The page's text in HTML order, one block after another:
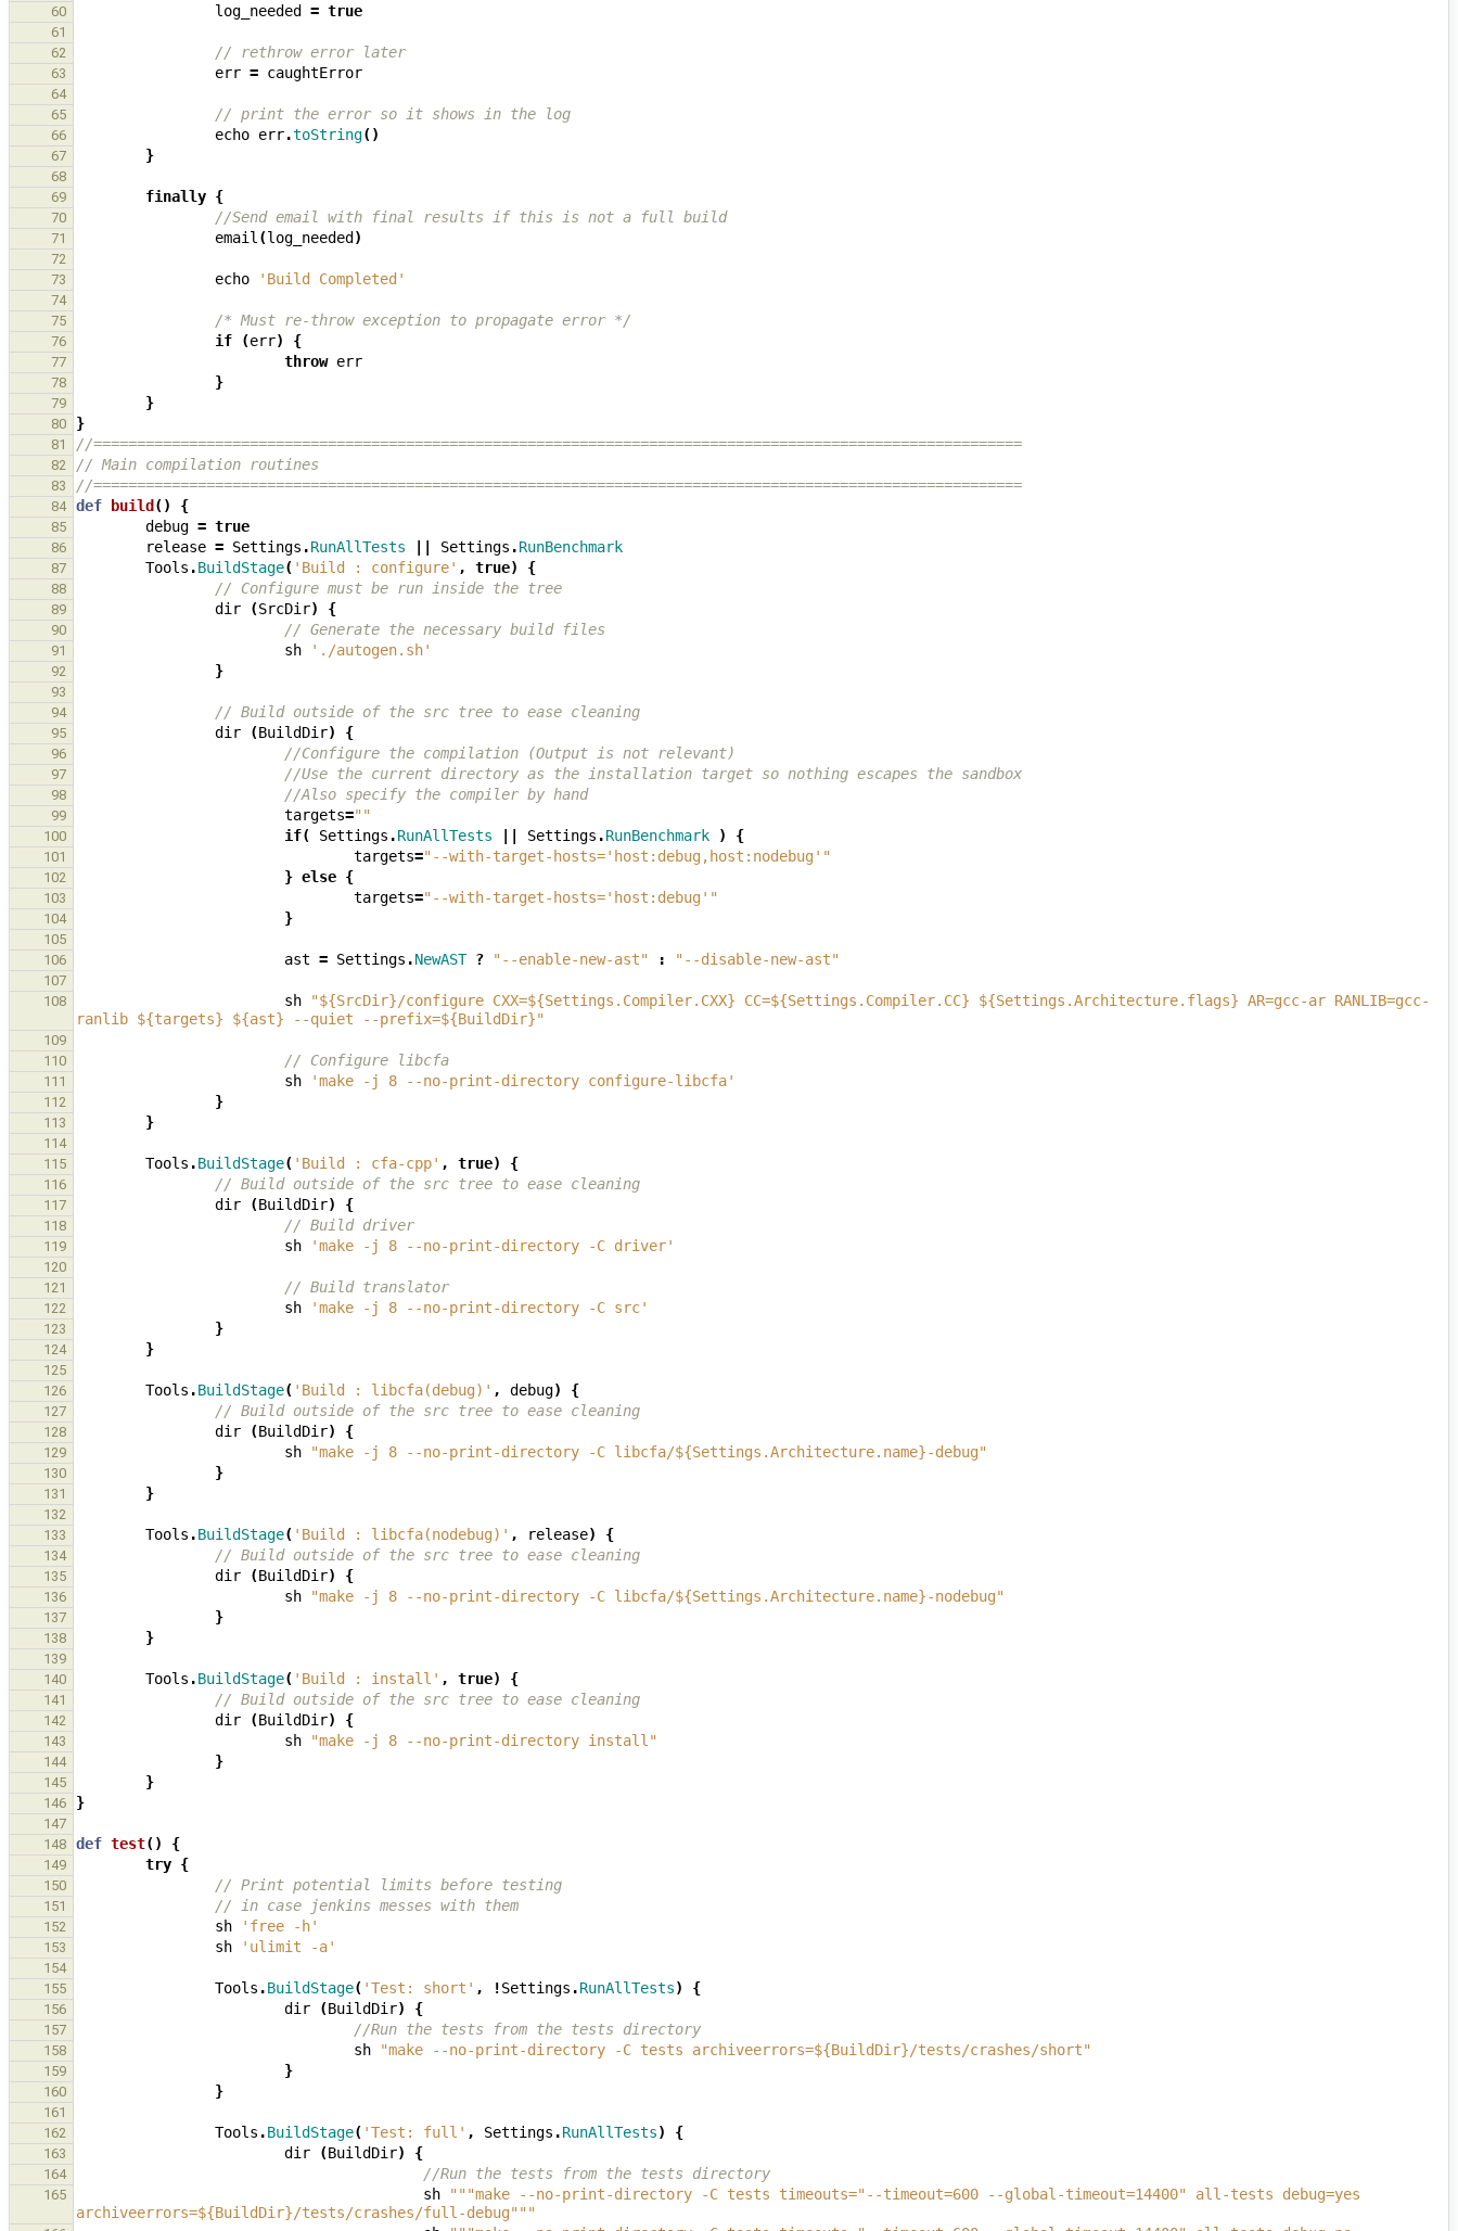
60 log_needed = true
61
62
// rethrow error later
63 err = caughtError
64
65
// print the error so it shows in the log
66 echo err.toString()
67 }
68
69
finally {
70 //Send email with final results if this is not a full build
71 email (log_needed )
72
73
echo 'Build Completed'
74
75
/* Must re-throw exception to propagate error */
76 if (err) {
77 throw err
78 }
79 }
80 }
81 //===========================================================================================================
82 // Main compilation routines
83 //===========================================================================================================
84 def build () {
85 debug = true
86 release = Settings .RunAllTests Settings .RunBenchmark
87 Tools .BuildStage( 'Build : configure' , true) {
88 // Configure must be run inside the tree
89 dir (SrcDir) {
90 // Generate the necessary build files
91 sh './autogen.sh'
92 }
93
94
// Build outside of the src tree to ease cleaning
95 dir (BuildDir) {
96 //Configure the compilation (Output is not relevant)
97 //Use the current directory as the installation target so nothing escapes the sandbox
98 //Also specify the compiler by hand
99 targets=""
100 if( Settings .RunAllTests Settings .RunBenchmark ) {
101 targets="--with-target-hosts='host:debug,host:nodebug'"
102 } else {
103 targets="--with-target-hosts='host:debug'"
104 }
105
106
ast = Settings .NewAST ? "--enable-new-ast" : "--disable-new-ast"
107
108
sh
"${SrcDir}/configure CXX=${Settings.Compiler.CXX} CC=${Settings.Compiler.CC} ${Settings.Architecture.flags} AR=gcc-ar RANLIB=gcc-
ranlib ${targets} ${ast} --quiet --prefix=${BuildDir}"
109
110
// Configure libcfa
111 sh 'make -j 8 --no-print-directory configure-libcfa'
112 }
113 }
114
115
Tools .BuildStage( 'Build : cfa-cpp' , true) {
116 // Build outside of the src tree to ease cleaning
117 dir (BuildDir) {
118 // Build driver
119 sh 'make -j 8 --no-print-directory -C driver'
120
121
// Build translator
122 sh 'make -j 8 --no-print-directory -C src'
123 }
124 }
125
126
Tools .BuildStage( 'Build : libcfa(debug)' , debug) {
127 // Build outside of the src tree to ease cleaning
128 dir (BuildDir) {
129 sh "make -j 8 --no-print-directory -C libcfa/${Settings.Architecture.name}-debug"
130 }
131 }
132
133
Tools .BuildStage( 'Build : libcfa(nodebug)' , release) {
134 // Build outside of the src tree to ease cleaning
135 dir (BuildDir) {
136 sh "make -j 8 --no-print-directory -C libcfa/${Settings.Architecture.name}-nodebug"
137 }
138 }
139
140
Tools .BuildStage( 'Build : install' , true) {
141 // Build outside of the src tree to ease cleaning
142 dir (BuildDir) {
143 sh "make -j 8 --no-print-directory install"
144 }
145 }
146 }
147
148
def test() {
149 try {
150 // Print potential limits before testing
151 // in case jenkins messes with them
152 sh 'free -h'
153 sh 'ulimit -a'
154
155
Tools .BuildStage( 'Test: short' , !Settings .RunAllTests) {
156 dir (BuildDir) {
157 //Run the tests from the tests directory
158 sh "make --no-print-directory -C tests archiveerrors=${BuildDir}/tests/crashes/short"
159 }
160 }
161
162
Tools .BuildStage( 'Test: full' , Settings .RunAllTests) {
163 dir (BuildDir) {
164 //Run the tests from the tests directory
165 sh
"""make --no-print-directory -C tests timeouts="--timeout=600 --global-timeout=14400" all-tests debug=yes
archiveerrors=${BuildDir}/tests/crashes/full-debug"""